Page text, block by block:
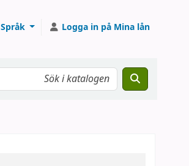
Språk Logga in på Mina lån